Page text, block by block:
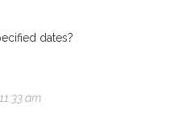
dates?
am